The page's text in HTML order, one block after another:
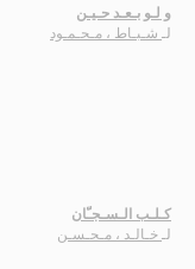
و لـو بـعـد حـيـن
لـ شـبـاط ، مـحـمـود
كـلـب الـسـجـّان
لـ خـالـد ، مـحـسـن